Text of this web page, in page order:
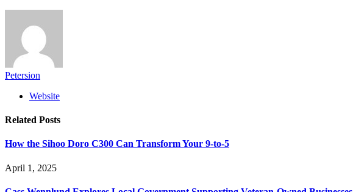
Petersion
Website
Related Posts
How the Sihoo Doro C300 Can Transform Your 9-to-5
April 1, 2025